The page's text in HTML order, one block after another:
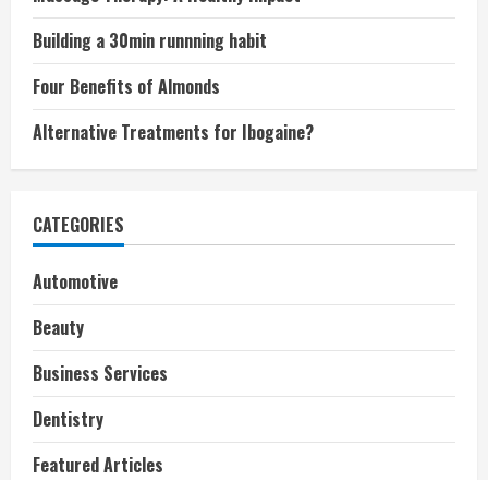
Building a 30min runnning habit
Four Benefits of Almonds
Alternative Treatments for Ibogaine?
CATEGORIES
Automotive
Beauty
Business Services
Dentistry
Featured Articles